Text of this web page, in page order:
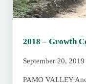
2018 – Growth
September 20, 2019
PAMO VALLEY